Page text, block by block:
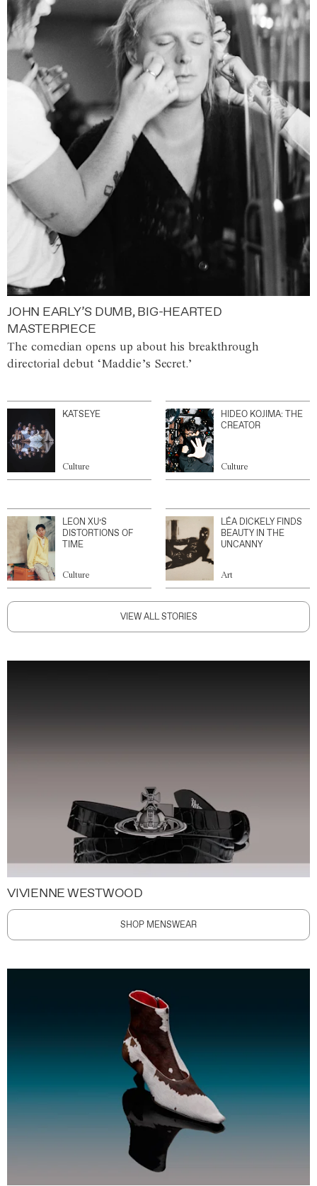
JOHN EARLY’S DUMB, BIG-HEARTED
MASTERPIECE
The comedian opens up about his breakthrough
directorial debut ‘Maddie’s Secret.’
KATSEYE
Culture
HIDEO KOJIMA: THE
CREATOR
Culture
LEON XU’S
DISTORTIONS OF
TIME
Culture
LÉA DICKELY FINDS
BEAUTY IN THE
UNCANNY
Art
VIEW ALL STORIES
VIVIENNE WESTWOOD
SHOP MENSWEAR